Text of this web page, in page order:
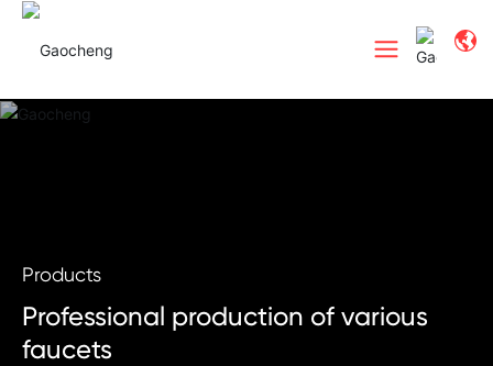
Products
Professional production of various
faucets